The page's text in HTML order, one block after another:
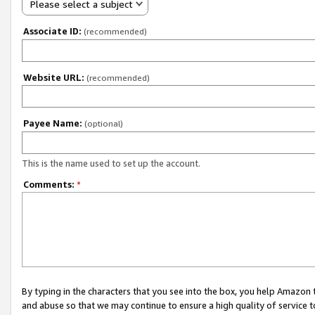
Please select a subject
Associate ID: (recommended)
Website URL: (recommended)
Payee Name: (optional)
This is the name used to set up the account.
Comments: *
By typing in the characters that you see into the box, you help
and abuse so that we may continue to ensure a high quality of service